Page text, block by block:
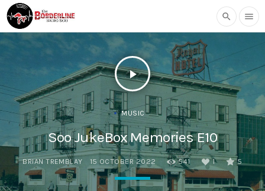
search menu
play_arrow
MUSIC
Soo JukeBox Memories E10
BRIAN TREMBLAY 15 OCTOBER 2022 541 1 5